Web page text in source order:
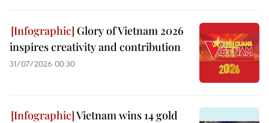
Glory of Vietnam 2026
inspires creativity and contribution
31/07/2026 00:30
Vietnam wins 14 gold